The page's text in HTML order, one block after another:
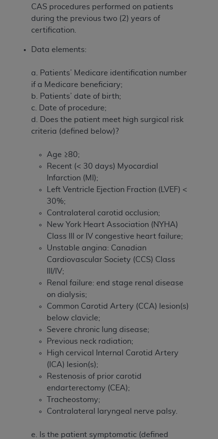
CAS procedures performed on patients
during the previous two (2) years of
certification.
Data elements:
a. Patients’ Medicare identification number
if a Medicare beneficiary;
b. Patients’ date of birth;
c. Date of procedure;
d. Does the patient meet high surgical risk
criteria (defined below)?
Age ≥80;
Recent (< 30 days) Myocardial
Infarction (MI);
Left Ventricle Ejection Fraction (LVEF) <
30%;
Contralateral carotid occlusion;
New York Heart Association (NYHA)
Class III or IV congestive heart failure;
Unstable angina: Canadian
Cardiovascular Society (CCS) Class
III/IV;
Renal failure: end stage renal disease
on dialysis;
Common Carotid Artery (CCA) lesion(s)
below clavicle;
Severe chronic lung disease;
Previous neck radiation;
High cervical Internal Carotid Artery
(ICA) lesion(s);
Restenosis of prior carotid
endarterectomy (CEA);
Tracheostomy;
Contralateral laryngeal nerve palsy.
e. Is the patient symptomatic (defined